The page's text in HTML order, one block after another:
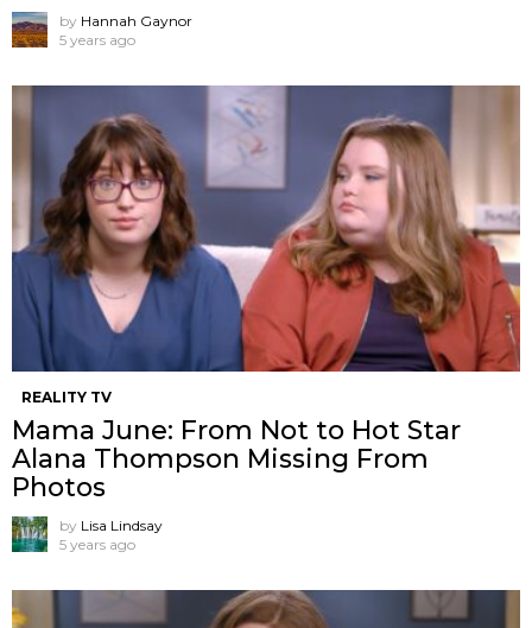
by Hannah Gaynor
5 years ago
REALITY TV
Mama June: From Not to Hot Star
Alana Thompson Missing From
Photos
by Lisa Lindsay
5 years ago